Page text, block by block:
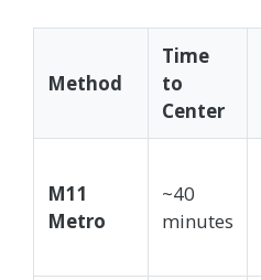
Method
Time
to
Center
M11
Metro
~40
minutes